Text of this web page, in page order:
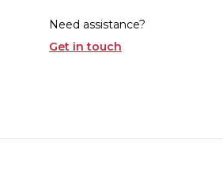
Need assistance?
Get in touch